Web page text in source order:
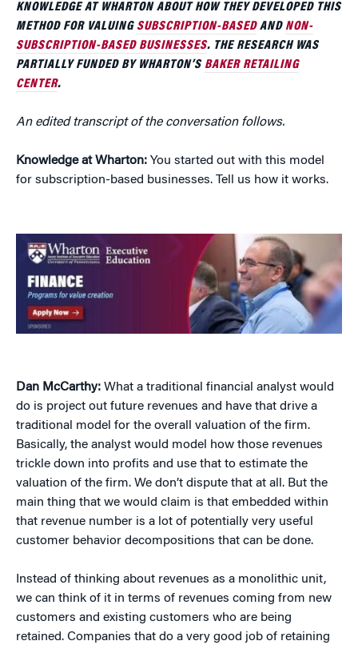
KNOWLEDGE AT WHARTON ABOUT HOW THEY DEVELOPED THIS
METHOD FOR VALUING SUBSCRIPTION-BASEDAND NON-
SUBSCRIPTION-BASED BUSINESSES. THE RESEARCH WAS
PARTIALLY FUNDED BY WHARTON’S BAKER RETAILING
CENTER.
An edited transcript of the conversation follows.
Knowledge at Wharton: You started out with this model
for subscription-based businesses. Tell us how it works.
Dan McCarthy: What a traditional financial analyst would
do is project out future revenues and have that drive a
traditional model for the overall valuation of the firm.
Basically, the analyst would model how those revenues
trickle down into profits and use that to estimate the
valuation of the firm. We don’t dispute that at all. But the
main thing that we would claim is that embedded within
that revenue number is a lot of potentially very useful
customer behavior decompositions that can be done.
Instead of thinking about revenues as a monolithic unit,
we can think of it in terms of revenues coming from new
customers and existing customers who are being
retained. Companies that do a very good job of retaining